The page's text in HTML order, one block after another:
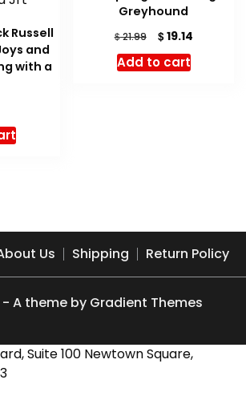
Russell
and
with a
Greyhound
$21.99
Original
price
was:
$19.14Current
Add to cart
Us Shipping Return Policy
- A theme by Gradient Themes
Suite 100 Newtown Square,